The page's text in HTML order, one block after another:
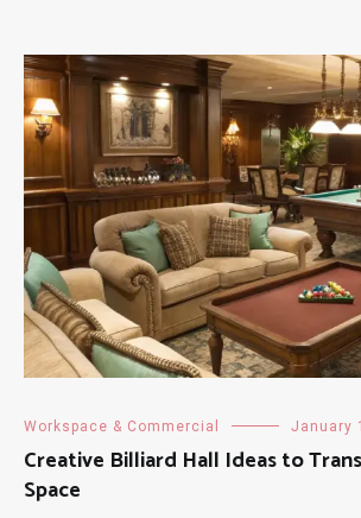
Workspace & Commercial January
Creative Billiard Hall Ideas to
Space